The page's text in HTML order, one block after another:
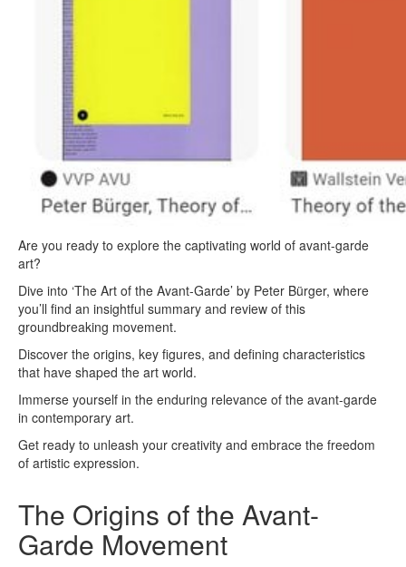
Are you ready to explore the captivating world of avant-garde
art?
Dive into ‘The Art of the Avant-Garde’ by Peter Bürger, where
you’ll find an insightful summary and review of this
groundbreaking movement.
Discover the origins, key figures, and defining characteristics
that have shaped the art world.
Immerse yourself in the enduring relevance of the avant-garde
in contemporary art.
Get ready to unleash your creativity and embrace the freedom
of artistic expression.
The Origins of the Avant-
Garde Movement